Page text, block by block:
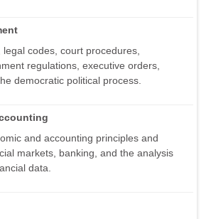
codes, court procedures,
regulations, executive orders,
democratic political process.
and accounting principles and
markets, banking, and the analysis
data.